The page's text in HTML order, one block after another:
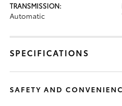
TRANSMISSION:
Automatic
SPECIFICATIONS
SAFETY AND